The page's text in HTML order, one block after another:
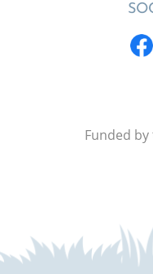
Funded by